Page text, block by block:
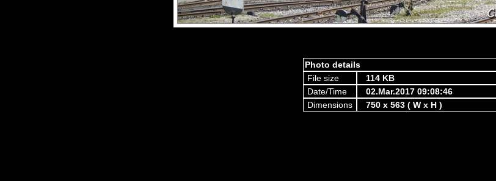
Photo details
File size
114 KB
Date/Time
02.Mar.2017 09:08:46
Dimensions
750 x 563 ( W x H )